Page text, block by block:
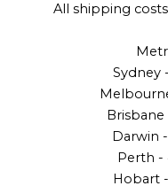
All shipping
Sydney
Darwin
Perth -
Hobart